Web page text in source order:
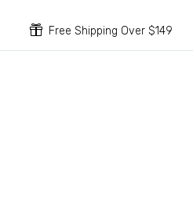

 Free Shipping Over $149